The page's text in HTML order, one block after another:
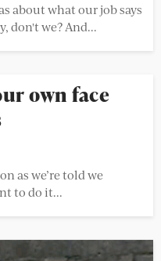
about what our job says
don't we? And...
own face
as we’re told we
to do it...